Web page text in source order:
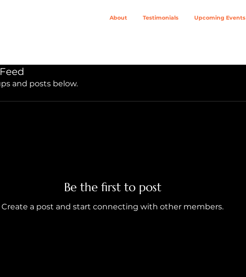
About Testimonials Upcoming Events
and posts below.
Be the first to post
Create a post and start connecting with other members.